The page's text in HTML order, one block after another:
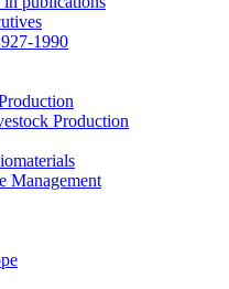
1990
Production
Management